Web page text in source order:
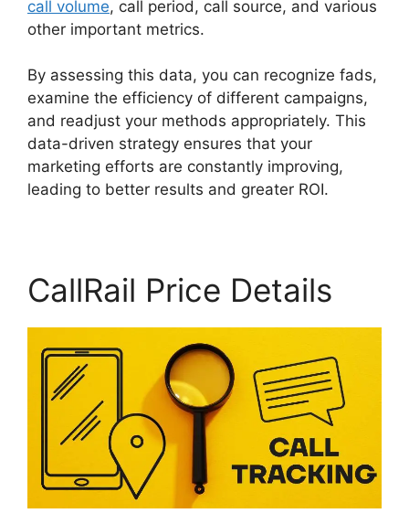
call volume, call period, call source, and various
other important metrics.
By assessing this data, you can recognize fads,
examine the efficiency of different campaigns,
and readjust your methods appropriately. This
data-driven strategy ensures that your
marketing efforts are constantly improving,
leading to better results and greater ROI.
CallRail Price Details